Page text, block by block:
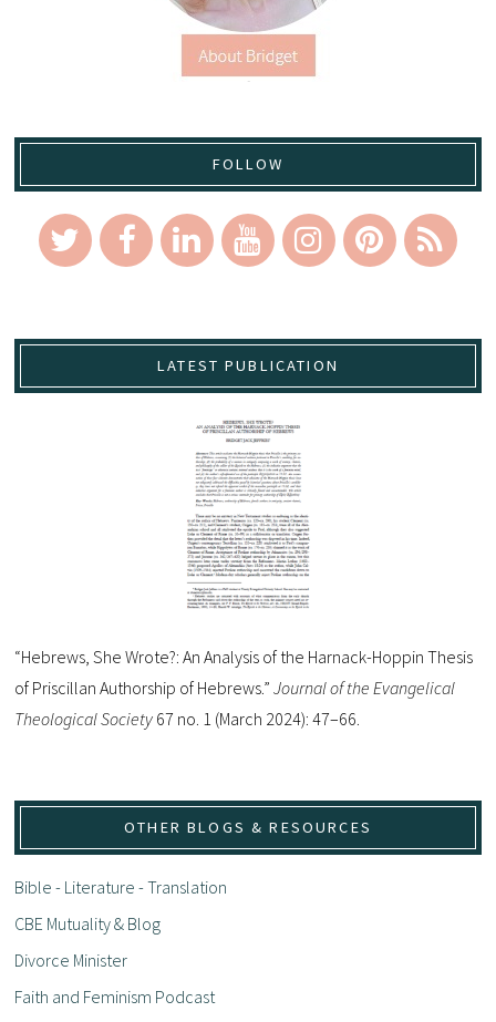
FOLLOW
LATEST PUBLICATION
“Hebrews, She Wrote?: An Analysis of the Harnack-Hoppin Thesis
of Priscillan Authorship of Hebrews.”Journal of the Evangelical
Theological Society 67 no. 1 (March 2024): 47–66.
OTHER BLOGS & RESOURCES
Bible - Literature - Translation
CBE Mutuality & Blog
Divorce Minister
Faith and Feminism Podcast